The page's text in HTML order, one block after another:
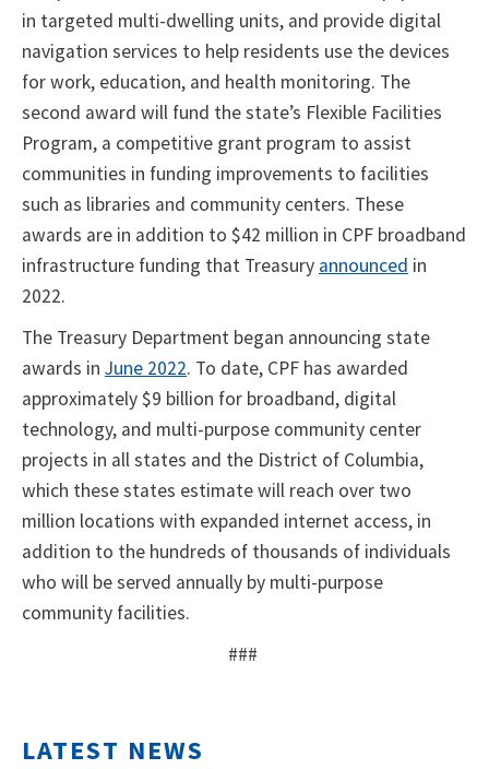
in targeted multi-dwelling units, and provide digital
navigation services to help residents use the devices
for work, education, and health monitoring. The
second award will fund the state’s Flexible Facilities
Program, a competitive grant program to assist
communities in funding improvements to facilities
such as libraries and community centers. These
awards are in addition to $42 million in CPF broadband
infrastructure funding that Treasury announced in
2022.
The Treasury Department began announcing state
awards in June 2022. To date, CPF has awarded
approximately $9 billion for broadband, digital
technology, and multi-purpose community center
projects in all states and the District of Columbia,
which these states estimate will reach over two
million locations with expanded internet access, in
addition to the hundreds of thousands of individuals
who will be served annually by multi-purpose
community facilities.
###
LATEST NEWS